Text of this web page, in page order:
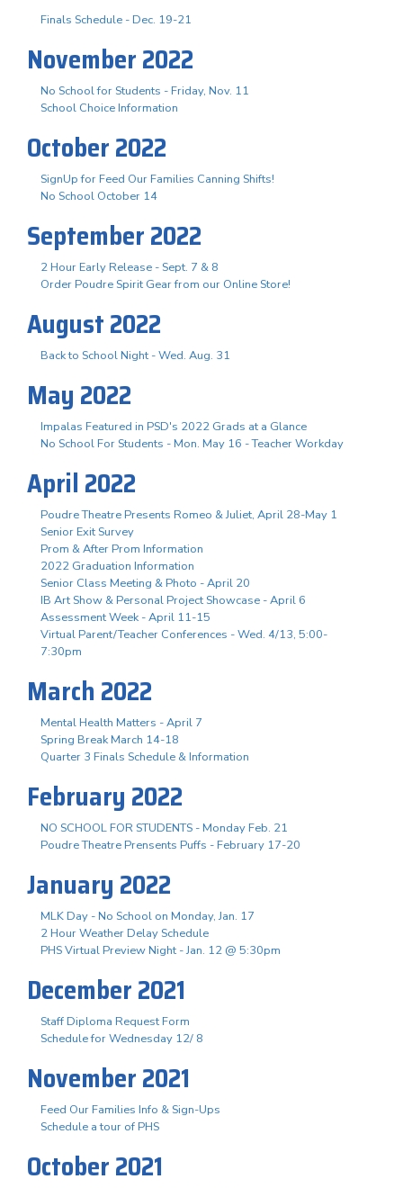
Finals Schedule - Dec. 19-21
November 2022
No School for Students - Friday, Nov. 11
School Choice Information
October 2022
SignUp for Feed Our Families Canning Shifts!
No School October 14
September 2022
2 Hour Early Release - Sept. 7 & 8
Order Poudre Spirit Gear from our Online Store!
August 2022
Back to School Night - Wed. Aug. 31
May 2022
Impalas Featured in PSD's 2022 Grads at a Glance
No School For Students - Mon. May 16 - Teacher Workday
April 2022
Poudre Theatre Presents Romeo & Juliet, April 28-May 1
Senior Exit Survey
Prom & After Prom Information
2022 Graduation Information
Senior Class Meeting & Photo - April 20
IB Art Show & Personal Project Showcase - April 6
Assessment Week - April 11-15
Virtual Parent/Teacher Conferences - Wed. 4/13, 5:00-
7:30pm
March 2022
Mental Health Matters - April 7
Spring Break March 14-18
Quarter 3 Finals Schedule & Information
February 2022
NO SCHOOL FOR STUDENTS - Monday Feb. 21
Poudre Theatre Prensents Puffs - February 17-20
January 2022
MLK Day - No School on Monday, Jan. 17
2 Hour Weather Delay Schedule
PHS Virtual Preview Night - Jan. 12 @ 5:30pm
December 2021
Staff Diploma Request Form
Schedule for Wednesday 12/ 8
November 2021
Feed Our Families Info & Sign-Ups
Schedule a tour of PHS
October 2021